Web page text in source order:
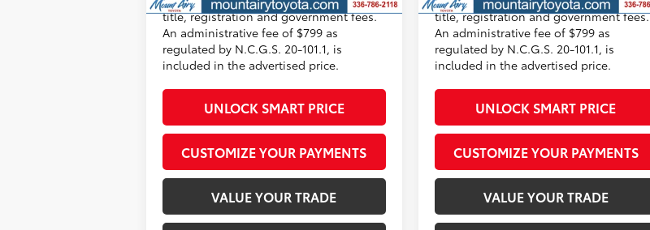
title, registration and government fees.
An administrative fee of $799 as
regulated by N.C.G.S. 20-101.1, is
included in the advertised price.
UNLOCK SMART PRICE
CUSTOMIZE YOUR PAYMENTS
VALUE YOUR TRADE
title, registration and government fees.
An administrative fee of $799 as
regulated by N.C.G.S. 20-101.1, is
included in the advertised price.
UNLOCK SMART PRICE
CUSTOMIZE YOUR PAYMENTS
VALUE YOUR TRADE